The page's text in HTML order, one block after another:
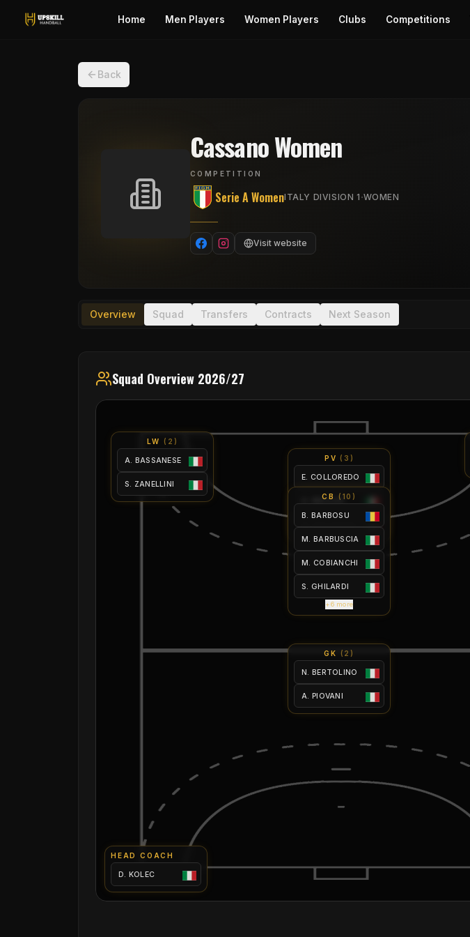
Home Men Players Women Players Clubs Competitions
Back
Cassano Women
COMPETITION
Serie A WomenITALY DIVISION 1 ·WOMEN
Visit website
Overview Squad Transfers Contracts Next Season
Squad Overview 2026/27
LW ( 2 )
A. BASSANESE
S. ZANELLINI
PV ( 3 )
E. COLLOREDO
A. MACCHI
M. MAGGIONI
CB ( 10 )
B. BARBOSU
M. BARBUSCIA
M. COBIANCHI
S. GHILARDI
+6 more
GK ( 2 )
N. BERTOLINO
A. PIOVANI
HEAD COACH
D. KOLEC